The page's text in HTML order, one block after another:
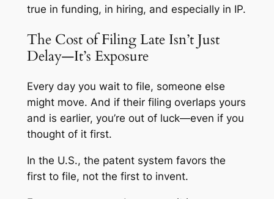
true in funding, in hiring, and especially in IP.
The Cost of Filing Late Isn’t Just
Delay—It’s Exposure
Every day you wait to file, someone else
might move. And if their filing overlaps yours
and is earlier, you’re out of luck—even if you
thought of it first.
In the U.S., the patent system favors the
first to file, not the first to invent.